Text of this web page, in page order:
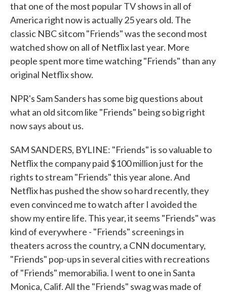
that one of the most popular TV shows in all of
America right now is actually 25 years old. The
classic NBC sitcom "Friends" was the second most
watched show on all of Netflix last year. More
people spent more time watching "Friends" than any
original Netflix show.
NPR's Sam Sanders has some big questions about
what an old sitcom like "Friends" being so big right
now says about us.
SAM SANDERS, BYLINE: "Friends" is so valuable to
Netflix the company paid $100 million just for the
rights to stream "Friends" this year alone. And
Netflix has pushed the show so hard recently, they
even convinced me to watch after I avoided the
show my entire life. This year, it seems "Friends" was
kind of everywhere - "Friends" screenings in
theaters across the country, a CNN documentary,
"Friends" pop-ups in several cities with recreations
of "Friends" memorabilia. I went to one in Santa
Monica, Calif. All the "Friends" swag was made of